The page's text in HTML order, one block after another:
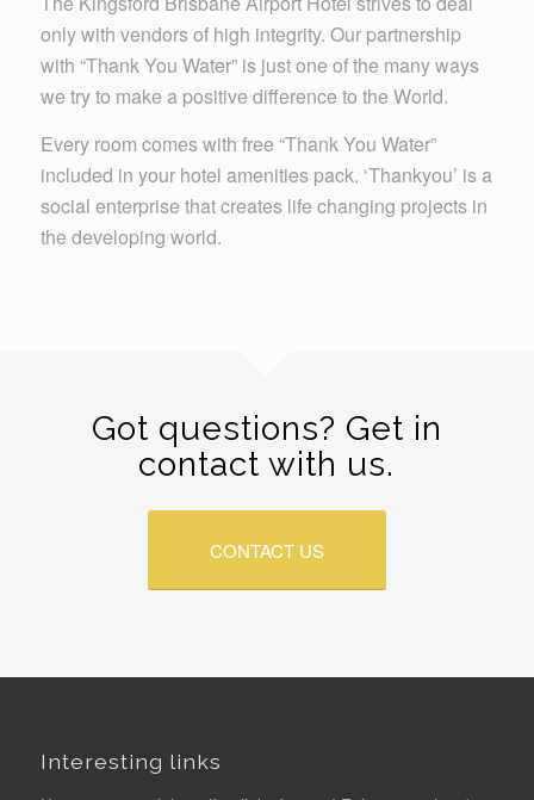
only with vendors of high integrity. Our partnership
with “Thank You Water” is just one of the many ways
we try to make a positive difference to the World.
Every room comes with free “Thank You Water”
included in your hotel amenities pack. ‘Thankyou’ is a
social enterprise that creates life changing projects in
the developing world.
Got questions? Get in
contact with us.
CONTACT US
Interesting links